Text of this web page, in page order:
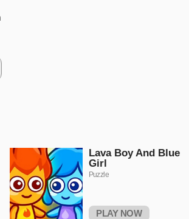
Lava Boy And Blue
Girl
Puzzle
PLAY NOW